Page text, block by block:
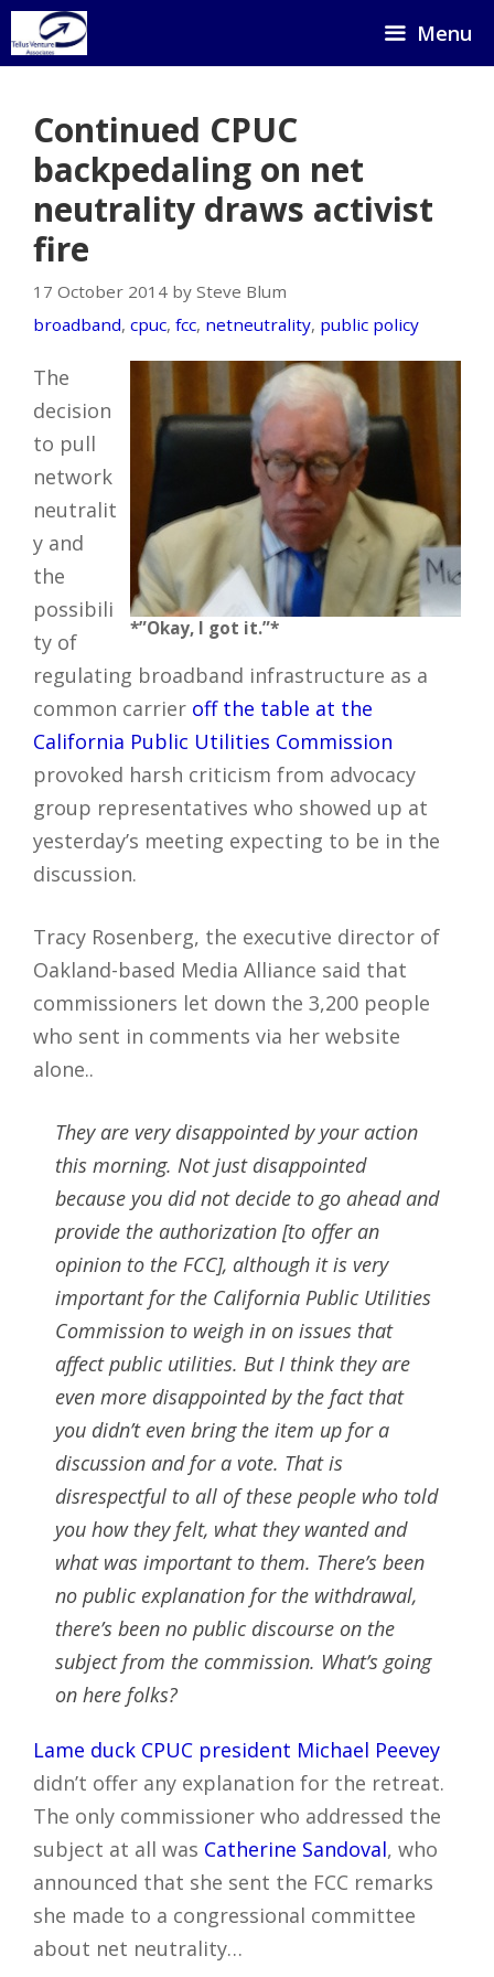
Skip
to
Menu
Continued CPUC
backpedaling on net
neutrality draws activist
fire
17 October 2014 by Steve Blum
broadband, cpuc, fcc, netneutrality, public policy
*”Okay, I got it.”*
The
decision
to pull
network
neutralit
y and
the
possibili
ty of
regulating broadband infrastructure as a
common carrier off the table at the
California Public Utilities Commission
provoked harsh criticism from advocacy
group representatives who showed up at
yesterday’s meeting expecting to be in the
discussion.
Tracy Rosenberg, the executive director of
Oakland-based Media Alliance said that
commissioners let down the 3,200 people
who sent in comments via her website
alone..
They are very disappointed by your action
this morning. Not just disappointed
because you did not decide to go ahead and
provide the authorization [to offer an
opinion to the FCC], although it is very
important for the California Public Utilities
Commission to weigh in on issues that
affect public utilities. But I think they are
even more disappointed by the fact that
you didn’t even bring the item up for a
discussion and for a vote. That is
disrespectful to all of these people who told
you how they felt, what they wanted and
what was important to them. There’s been
no public explanation for the withdrawal,
there’s been no public discourse on the
subject from the commission. What’s going
on here folks?
Lame duck CPUC president Michael Peevey
didn’t offer any explanation for the retreat.
The only commissioner who addressed the
subject at all was Catherine Sandoval, who
announced that she sent the FCC remarks
she made to a congressional committee
about net neutrality…